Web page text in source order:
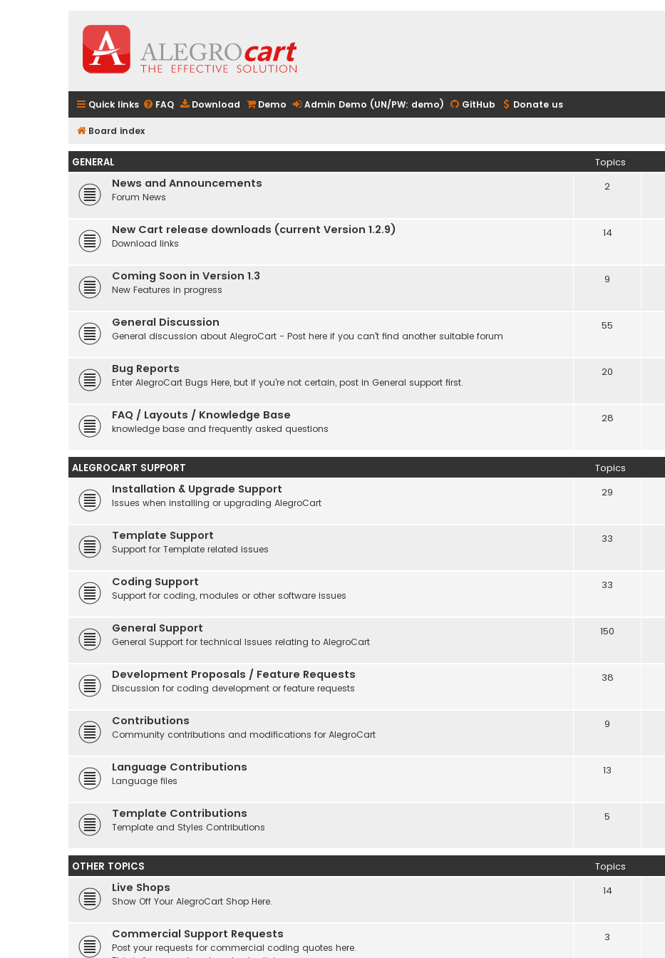
Quick links FAQ Download Demo Admin Demo (UN/PW: demo) GitHub Donate us
Board index
GENERAL Topics
News and Announcements
Forum News
2
New Cart release downloads (current Version 1.2.9)
Download links
14
Coming Soon in Version 1.3
New Features in progress
9
General Discussion
General discussion about AlegroCart - Post here if you can't find another suitable forum
55
Bug Reports
Enter AlegroCart Bugs Here, but if you're not certain, post in General support first.
20
FAQ / Layouts / Knowledge Base
knowledge base and frequently asked questions
28
ALEGROCART SUPPORT Topics
Installation & Upgrade Support
Issues when installing or upgrading AlegroCart
29
Template Support
Support for Template related issues
33
Coding Support
Support for coding, modules or other software issues
33
General Support
General Support for technical Issues relating to AlegroCart
150
Development Proposals / Feature Requests
Discussion for coding development or feature requests
38
Contributions
Community contributions and modifications for AlegroCart
9
Language Contributions
Language files
13
Template Contributions
Template and Styles Contributions
5
OTHER TOPICS Topics
Live Shops
Show Off Your AlegroCart Shop Here.
14
Commercial Support Requests
Post your requests for commercial coding quotes here.
3